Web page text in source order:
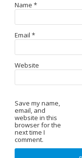
Name *
Email *
Website
Save my name,
email, and
website in this
browser for the
next time I
comment.